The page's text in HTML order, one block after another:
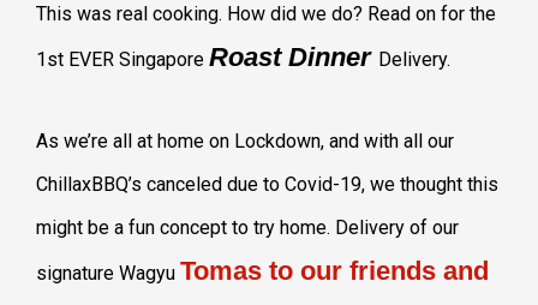
This was real cooking. How did we do? Read on for the
1st EVER Singapore Roast Dinner Delivery.
As we’re all at home on Lockdown, and with all our
ChillaxBBQ’s canceled due to Covid-19, we thought this
might be a fun concept to try home. Delivery of our
signature Wagyu Tomas to our friends and